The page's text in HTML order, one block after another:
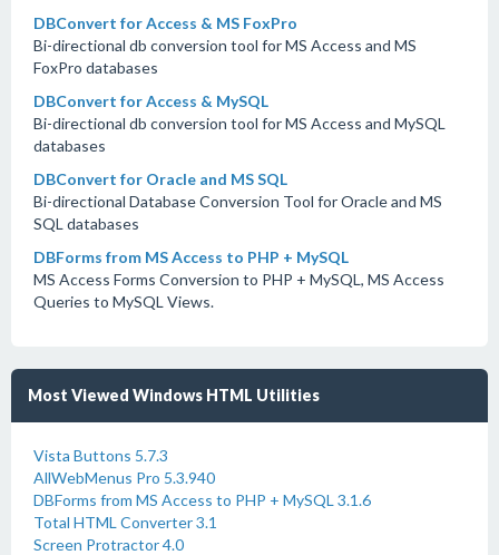
DBConvert for Access & MS FoxPro
Bi-directional db conversion tool for MS Access and MS
FoxPro databases
DBConvert for Access & MySQL
Bi-directional db conversion tool for MS Access and MySQL
databases
DBConvert for Oracle and MS SQL
Bi-directional Database Conversion Tool for Oracle and MS
SQL databases
DBForms from MS Access to PHP + MySQL
MS Access Forms Conversion to PHP + MySQL, MS Access
Queries to MySQL Views.
Most Viewed Windows HTML Utilities
Vista Buttons 5.7.3
AllWebMenus Pro 5.3.940
DBForms from MS Access to PHP + MySQL 3.1.6
Total HTML Converter 3.1
Screen Protractor 4.0